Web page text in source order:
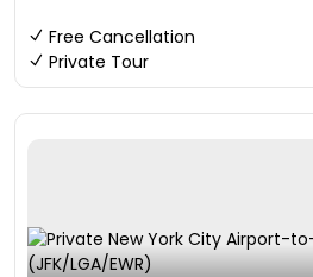
Free Cancellation
Private Tour